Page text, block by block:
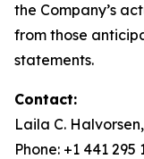
the Company’s
from those
statements.
Contact:
Laila C.
Phone: +1 441 295